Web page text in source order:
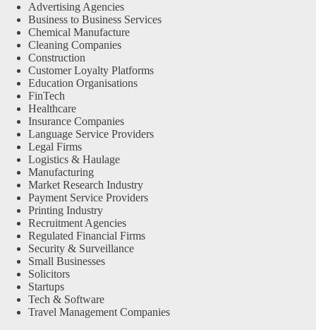
Advertising Agencies
Business to Business Services
Chemical Manufacture
Cleaning Companies
Construction
Customer Loyalty Platforms
Education Organisations
FinTech
Healthcare
Insurance Companies
Language Service Providers
Legal Firms
Logistics & Haulage
Manufacturing
Market Research Industry
Payment Service Providers
Printing Industry
Recruitment Agencies
Regulated Financial Firms
Security & Surveillance
Small Businesses
Solicitors
Startups
Tech & Software
Travel Management Companies